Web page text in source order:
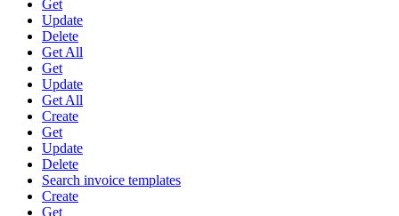
Get
Update
Delete
Get All
Get
Update
Get All
Create
Get
Update
Delete
Search invoice templates
Create
Get